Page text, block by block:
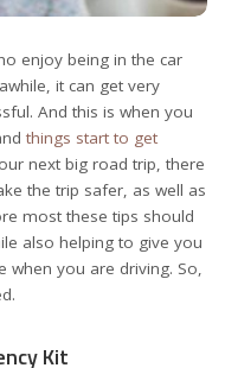
enjoy being in the car
it can get very
And this is when you
things start to get
next big road trip, there
the trip safer, as well as
most these tips should
also helping to give you
when you are driving. So,
Kit